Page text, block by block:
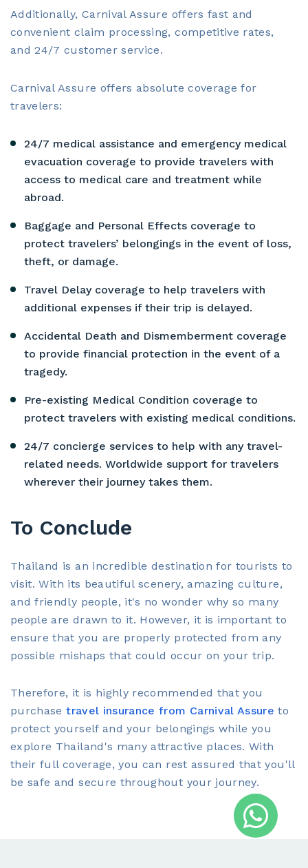
Additionally, Carnival Assure offers fast and
convenient claim processing, competitive rates,
and 24/7 customer service.
Carnival Assure offers absolute coverage for
travelers:
24/7 medical assistance and emergency medical
evacuation coverage to provide travelers with
access to medical care and treatment while
abroad.
Baggage and Personal Effects coverage to
protect travelers’ belongings in the event of loss,
theft, or damage.
Travel Delay coverage to help travelers with
additional expenses if their trip is delayed.
Accidental Death and Dismemberment coverage
to provide financial protection in the event of a
tragedy.
Pre-existing Medical Condition coverage to
protect travelers with existing medical conditions.
24/7 concierge services to help with any travel-
related needs. Worldwide support for travelers
wherever their journey takes them.
To Conclude
Thailand is an incredible destination for tourists to
visit. With its beautiful scenery, amazing culture,
and friendly people, it's no wonder why so many
people are drawn to it. However, it is important to
ensure that you are properly protected from any
possible mishaps that could occur on your trip.
Therefore, it is highly recommended that you
purchasetravel insurance from Carnival Assure to
protect yourself and your belongings while you
explore Thailand's many attractive places. With
their full coverage, you can rest assured that you'll
be safe and secure throughout your journey.